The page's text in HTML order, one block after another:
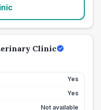
Clinic
Yes
Yes
Not available